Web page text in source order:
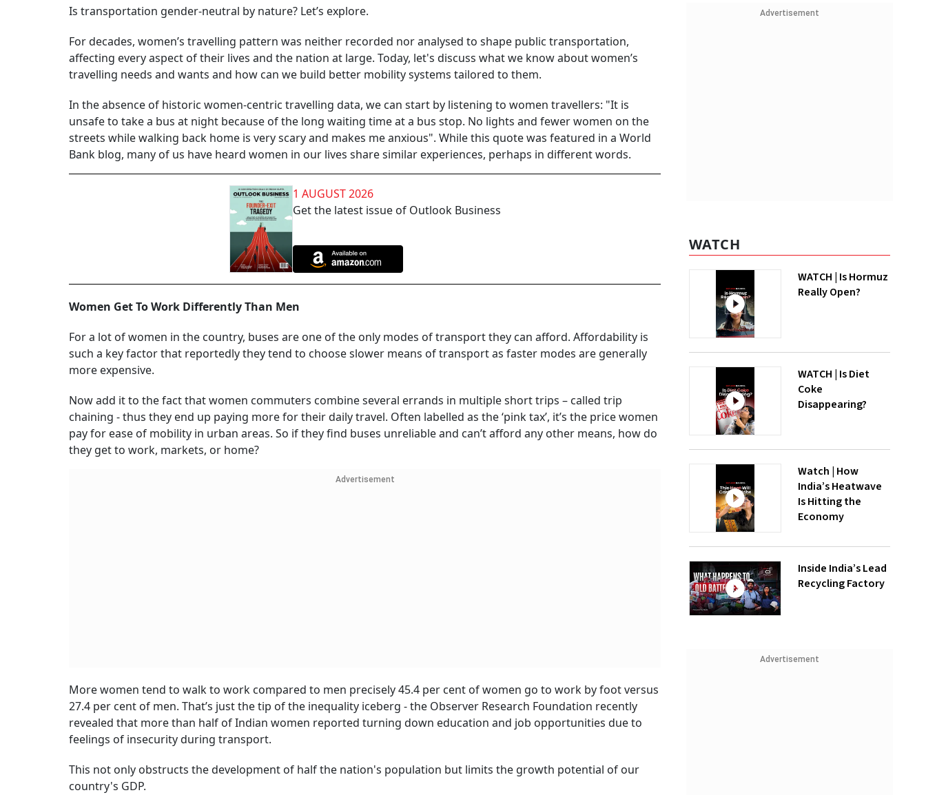
Is transportation gender-neutral by nature? Let’s explore.
For decades, women’s travelling pattern was neither recorded nor analysed to shape public transportation,
affecting every aspect of their lives and the nation at large. Today, let's discuss what we know about women’s
travelling needs and wants and how can we build better mobility systems tailored to them.
In the absence of historic women-centric travelling data, we can start by listening to women travellers: "It is
unsafe to take a bus at night because of the long waiting time at a bus stop. No lights and fewer women on the
streets while walking back home is very scary and makes me anxious". While this quote was featured in a World
Bank blog, many of us have heard women in our lives share similar experiences, perhaps in different words.
1 AUGUST 2026
Get the latest issue of Outlook Business
Women Get To Work Differently Than Men
For a lot of women in the country, buses are one of the only modes of transport they can afford. Affordability is
such a key factor that reportedly they tend to choose slower means of transport as faster modes are generally
more expensive.
Now add it to the fact that women commuters combine several errands in multiple short trips – called trip
chaining - thus they end up paying more for their daily travel. Often labelled as the ‘pink tax’, it’s the price women
pay for ease of mobility in urban areas. So if they find buses unreliable and can’t afford any other means, how do
they get to work, markets, or home?
Advertisement
More women tend to walk to work compared to men precisely 45.4 per cent of women go to work by foot versus
27.4 per cent of men. That’s just the tip of the inequality iceberg - the Observer Research Foundation recently
revealed that more than half of Indian women reported turning down education and job opportunities due to
feelings of insecurity during transport.
This not only obstructs the development of half the nation's population but limits the growth potential of our
country's GDP.
Advertisement
WATCH
WATCH | Is Hormuz
Really Open?
WATCH | Is Diet
Coke
Disappearing?
Watch | How
India’s Heatwave
Is Hitting the
Economy
Inside India’s Lead
Recycling Factory
Advertisement